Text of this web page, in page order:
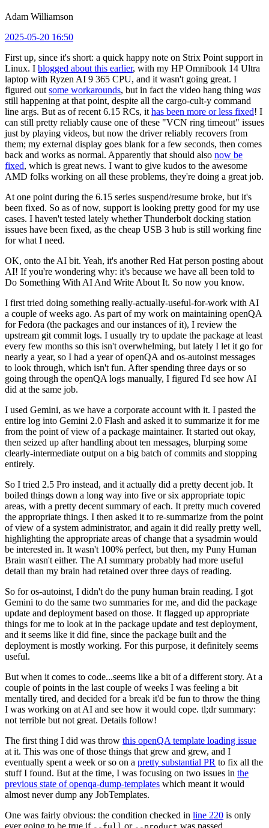
Adam Williamson
2025-05-20 16:50
First up, since it's short: a quick happy note on Strix Point support in
Linux. I blogged about this earlier, with my HP Omnibook 14 Ultra
laptop with Ryzen AI 9 365 CPU, and it wasn't going great. I
figured out some workarounds, but in fact the video hang thing was
still happening at that point, despite all the cargo-cult-y command
line args. But as of recent 6.15 RCs, it has been more or less fixed! I
can still pretty reliably cause one of these "VCN ring timeout" issues
just by playing videos, but now the driver reliably recovers from
them; my external display goes blank for a few seconds, then comes
back and works as normal. Apparently that should also now be
fixed, which is great news. I want to give kudos to the awesome
AMD folks working on all these problems, they're doing a great job.
At one point during the 6.15 series suspend/resume broke, but it's
been fixed. So as of now, support is looking pretty good for my use
cases. I haven't tested lately whether Thunderbolt docking station
issues have been fixed, as the cheap USB 3 hub is still working fine
for what I need.
OK, onto the AI bit. Yeah, it's another Red Hat person posting about
AI! If you're wondering why: it's because we have all been told to
Do Something With AI And Write About It. So now you know.
I first tried doing something really-actually-useful-for-work with AI
a couple of weeks ago. As part of my work on maintaining openQA
for Fedora (the packages and our instances of it), I review the
upstream git commit logs. I usually try to update the package at least
every few months so this isn't overwhelming, but lately I let it go for
nearly a year, so I had a year of openQA and os-autoinst messages
to look through, which isn't fun. After spending three days or so
going through the openQA logs manually, I figured I'd see how AI
did at the same job.
I used Gemini, as we have a corporate account with it. I pasted the
entire log into Gemini 2.0 Flash and asked it to summarize it for me
from the point of view of a package maintainer. It started out okay,
then seized up after handling about ten messages, blurping some
clearly-intermediate output on a big batch of commits and stopping
entirely.
So I tried 2.5 Pro instead, and it actually did a pretty decent job. It
boiled things down a long way into five or six appropriate topic
areas, with a pretty decent summary of each. It pretty much covered
the appropriate things. I then asked it to re-summarize from the point
of view of a system administrator, and again it did really pretty well,
highlighting the appropriate areas of change that a sysadmin would
be interested in. It wasn't 100% perfect, but then, my Puny Human
Brain wasn't either. The AI summary probably had more useful
detail than my brain had retained over three days of reading.
So for os-autoinst, I didn't do the puny human brain reading. I got
Gemini to do the same two summaries for me, and did the package
update and deployment based on those. It flagged up appropriate
things for me to look at in the package update and test deployment,
and it seems like it did fine, since the package built and the
deployment is mostly working. For this purpose, it definitely seems
useful.
But when it comes to code...seems like a bit of a different story. At a
couple of points in the last couple of weeks I was feeling a bit
mentally tired, and decided for a break it'd be fun to throw the thing
I was working on at AI and see how it would cope. tl;dr summary:
not terrible but not great. Details follow!
The first thing I did was throw this openQA template loading issue
at it. This was one of those things that grew and grew, and I
eventually spent a week or so on a pretty substantial PR to fix all the
stuff I found. But at the time, I was focusing on two issues in the
previous state of openqa-dump-templates which meant it would
almost never dump any JobTemplates.
One was fairly obvious: the condition checked in line 220 is only
ever going to be true if
or was passed.